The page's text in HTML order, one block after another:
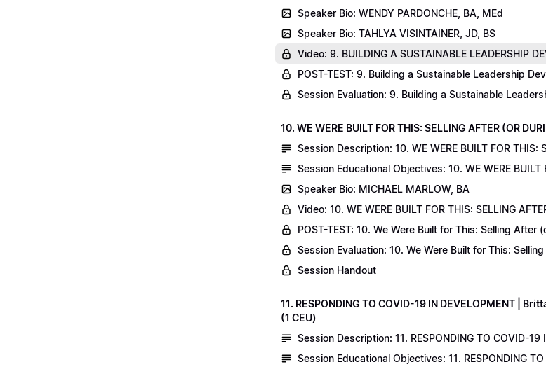
Speaker Bio: WENDY PARDONCHE, BA, MEd
Speaker Bio: TAHLYA VISINTAINER, JD, BS
Video: 9. BUILDING A SUSTAINABLE LEADERSHIP
POST-TEST: 9. Building a Sustainable Leadership
Session Evaluation: 9. Building a Sustainable
10. WE WERE BUILT FOR THIS: SELLING AFTER (OR
Session Description: 10. WE WERE BUILT FOR THIS:
Session Educational Objectives: 10. WE WERE BUILT
Speaker Bio: MICHAEL MARLOW, BA
Video: 10. WE WERE BUILT FOR THIS: SELLING
POST-TEST: 10. We Were Built for This: Selling After
Session Evaluation: 10. We Were Built for This:
Session Handout
11. RESPONDING TO COVID-19 IN DEVELOPMENT |
(1 CEU)
Session Description: 11. RESPONDING TO COVID-
Session Educational Objectives: 11. RESPONDING